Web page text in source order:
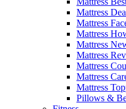
Mattress
Mattress
Mattress
Mattress
Mattress
Mattress
Mattress
Mattress
Pillows &